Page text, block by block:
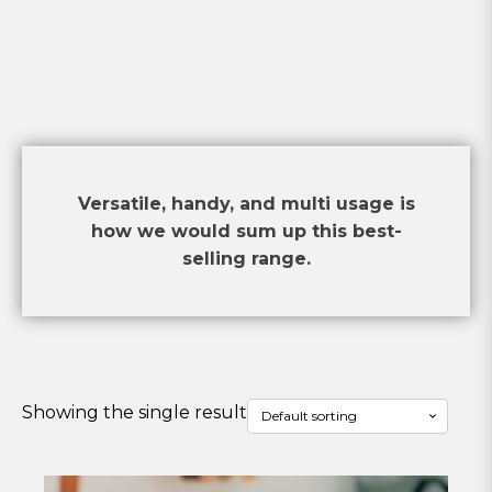
Versatile, handy, and multi usage is
how we would sum up this best-
selling range.
Showing the single result